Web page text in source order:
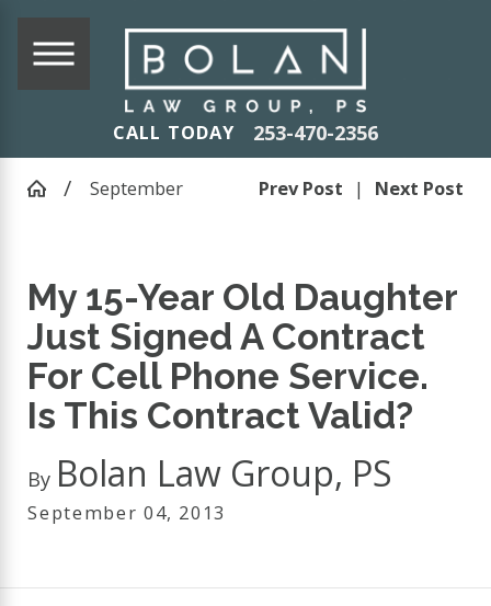
CALL TODAY 253-470-2356
September Prev Post | Next Post
My 15-Year Old Daughter
Just Signed A Contract
For Cell Phone Service.
Is This Contract Valid?
By Bolan Law Group, PS
September 04, 2013